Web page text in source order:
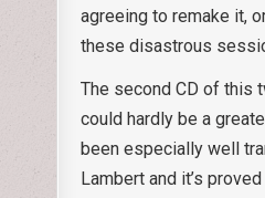
agreeing to remake it,
these disastrous
The second CD of this
could hardly be a
been especially well
Lambert and it’s